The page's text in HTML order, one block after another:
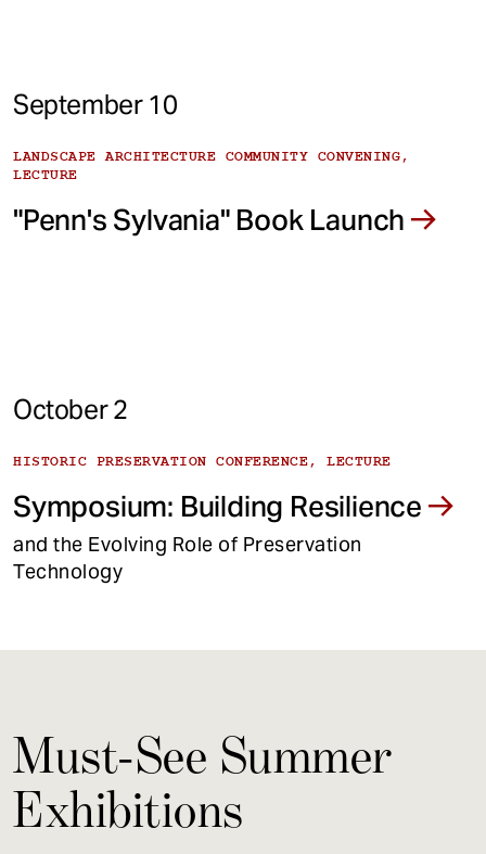
September 10
LANDSCAPE ARCHITECTURE COMMUNITY CONVENING,
LECTURE
"Penn's Sylvania" Book Launch
October 2
HISTORIC PRESERVATION CONFERENCE, LECTURE
Symposium: Building Resilience
and the Evolving Role of Preservation
Technology
Must-See Summer
Exhibitions